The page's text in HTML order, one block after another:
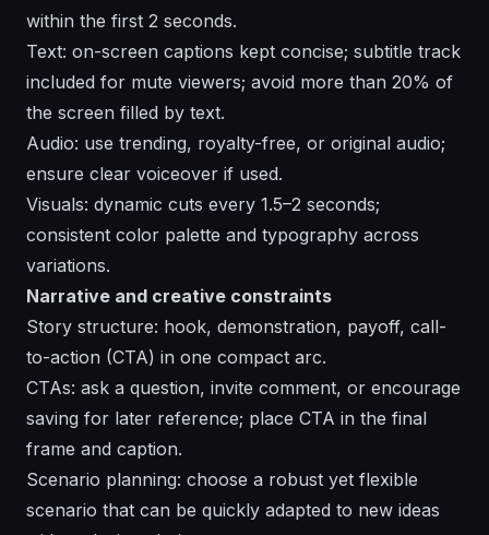
within the first 2 seconds.
Text: on-screen captions kept concise; subtitle track
included for mute viewers; avoid more than 20% of
the screen filled by text.
Audio: use trending, royalty-free, or original audio;
ensure clear voiceover if used.
Visuals: dynamic cuts every 1.5–2 seconds;
consistent color palette and typography across
variations.
Narrative and creative constraints
Story structure: hook, demonstration, payoff, call-
to-action (CTA) in one compact arc.
CTAs: ask a question, invite comment, or encourage
saving for later reference; place CTA in the final
frame and caption.
Scenario planning: choose a robust yet flexible
scenario that can be quickly adapted to new ideas